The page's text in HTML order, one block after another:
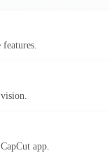
app.